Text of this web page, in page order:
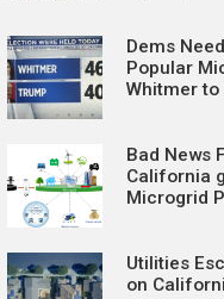
Dems
Popular
Whitmer
Bad News
California
Microgrid
Utilities
on